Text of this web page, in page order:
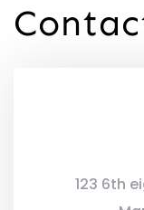
123 6th